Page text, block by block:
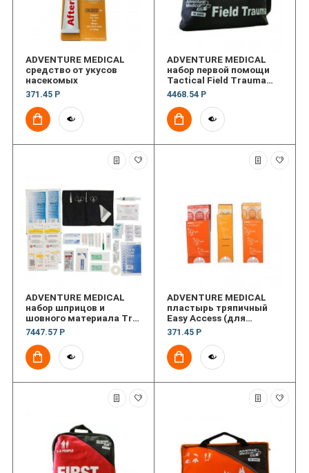
ADVENTURE MEDICAL
средство от укусов
насекомых
371.45 Р
ADVENTURE MEDICAL
набор первой помощи
Tactical Field Trauma
with QuickClot
4468.54 Р
ADVENTURE MEDICAL
набор шприцов и
шовного материала Trvl
Suture Syringe
7447.57 Р
ADVENTURE MEDICAL
пластырь тряпичный
Easy Access (для
пальцев)
371.45 Р